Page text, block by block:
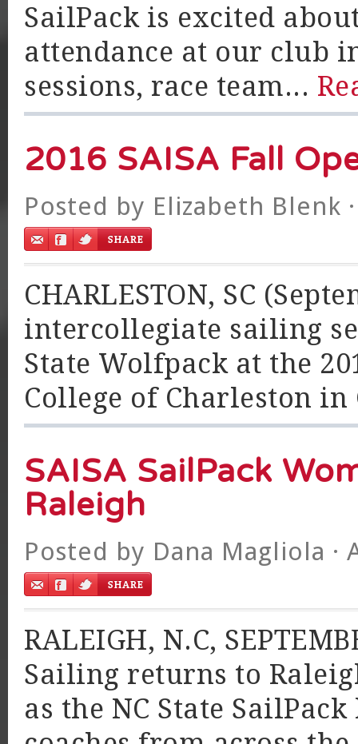
SailPack is excited
attendance at our club
sessions, race team...
2016 SAISA Fall
Posted by Elizabeth Blenk
CHARLESTON, SC
intercollegiate sailing
State Wolfpack at the
College of Charleston
SAISA SailPack
Raleigh
Posted by Dana Magliola ·
RALEIGH, N.C,
Sailing returns to
as the NC State